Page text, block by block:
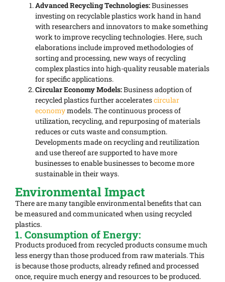
Advanced Recycling Technologies:Businesses
investing on recyclable plastics work hand in hand
with researchers and innovators to make something
work to improve recycling technologies. Here, such
elaborations include improved methodologies of
sorting and processing, new ways of recycling
complex plastics into high-quality reusable materials
for specific applications.
Circular Economy Models:Business adoption of
recycled plastics further acceleratescircular
economymodels. The continuous process of
utilization, recycling, and repurposing of materials
reduces or cuts waste and consumption.
Developments made on recycling and reutilization
and use thereof are supported to have more
businesses to enable businesses to become more
sustainable in their ways.
Environmental Impact
There are many tangible environmental benefits that can
be measured and communicated when using recycled
plastics.
1. Consumption of Energy:
Products produced from recycled products consume much
less energy than those produced from raw materials. This
is because those products, already refined and processed
once, require much energy and resources to be produced.